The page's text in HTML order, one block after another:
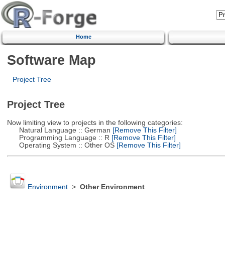
Home
Software Map
Project Tree
Project Tree
Now limiting view to projects in the following categories:
Natural Language :: German [Remove This Filter]
Programming Language :: R [Remove This Filter]
Operating System :: Other OS[Remove This Filter]
Environment> Other Environment